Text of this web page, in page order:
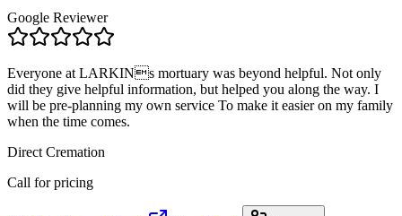
Google Reviewer
Everyone at LARKINs mortuary was beyond helpful. Not only
did they give helpful information, but helped you along the way. I
will be pre-planning my own service To make it easier on my family
when the time comes.
Direct Cremation
Call for pricing